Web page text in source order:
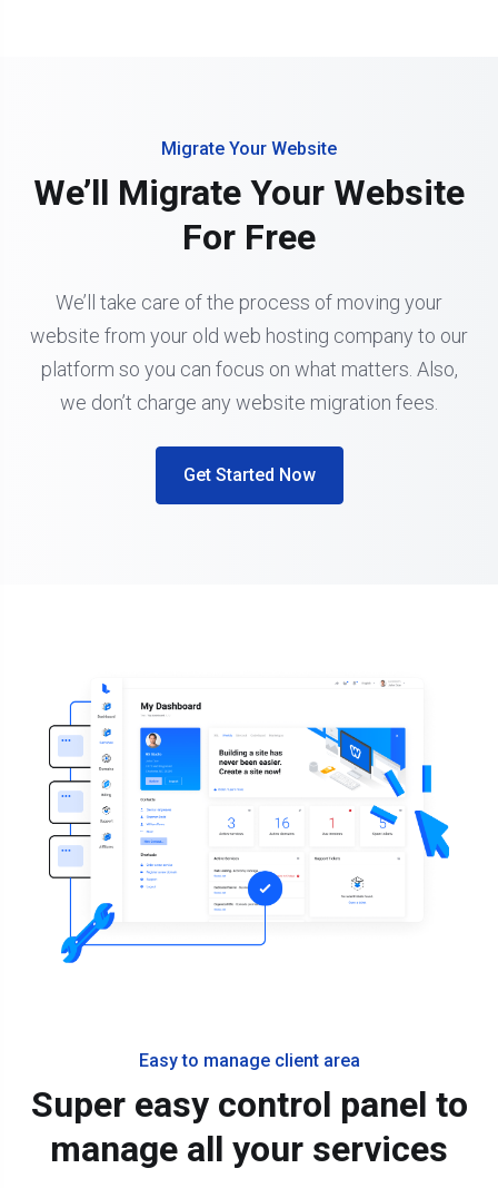
Migrate Your Website
We’ll Migrate Your Website
For Free
We’ll take care of the process of moving your
website from your old web hosting company to our
platform so you can focus on what matters. Also,
we don’t charge any website migration fees.
Get Started Now
Easy to manage client area
Super easy control panel to
manage all your services